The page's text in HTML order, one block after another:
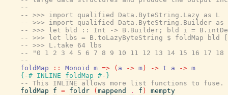
--
-- >>> import qualified Data.ByteString.Lazy as L
-- >>> import qualified Data.ByteString.Builder as
-- >>> let bld :: Int -> B.Builder; bld i = B.intDec
-- >>> let lbs = B.toLazyByteString $ foldMap bld
-- >>> L.take 64 lbs
-- "0 1 2 3 4 5 6 7 8 9 10 11 12 13 14 15 16 17 18
--
foldMap
:: Monoid m => ( a -> m ) -> t a -> m
{-# INLINE
foldMap #-}
-- This INLINE allows more list functions to fuse.
foldMap
f = foldr ( mappend . f )
mempty